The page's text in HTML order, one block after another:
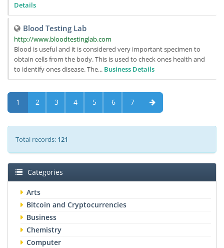
Details
Blood Testing Lab
http://www.bloodtestinglab.com
Blood is useful and it is considered very important specimen to
obtain cells from the body. This is used to check ones health and
to identify ones disease. The... Business Details
1 2 3 4 5 6 7
Total records: 121
Categories
Arts
Bitcoin and Cryptocurrencies
Business
Chemistry
Computer